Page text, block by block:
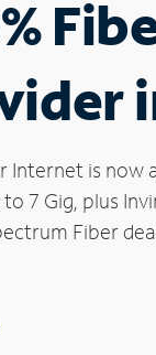
Internet is
to 7 Gig, plus
Fiber